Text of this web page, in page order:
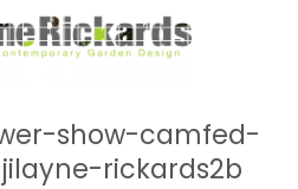
show-camfed-
rickards2b